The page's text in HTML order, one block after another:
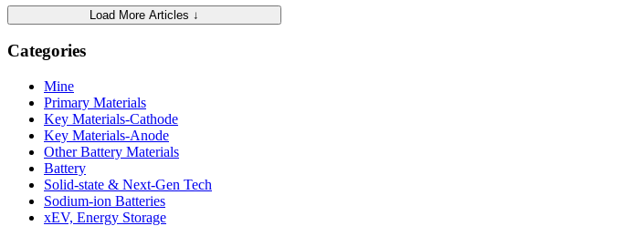
Load More Articles ↓
Categories
Mine
Primary Materials
Key Materials-Cathode
Key Materials-Anode
Other Battery Materials
Battery
Solid-state & Next-Gen Tech
Sodium-ion Batteries
xEV, Energy Storage